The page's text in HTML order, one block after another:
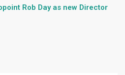
Rob Day as new Director